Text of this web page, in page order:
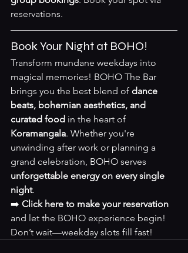
reservations.
Book Your Night at BOHO!
Transform mundane weekdays into
magical memories! BOHO The Bar
brings you the best blend of dance
beats, bohemian aesthetics, and
curated food in the heart of
Koramangala. Whether you're
unwinding after work or planning a
grand celebration, BOHO serves
unforgettable energy on every single
night.
➡️ Click here to make your reservation
and let the BOHO experience begin!
Don’t wait—weekday slots fill fast!